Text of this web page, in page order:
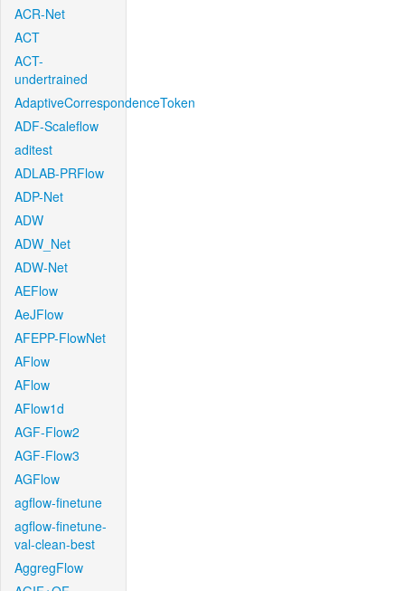
ACR-Net
ACT
ACT-
undertrained
AdaptiveCorrespondenceToken
ADF-Scaleflow
aditest
ADLAB-PRFlow
ADP-Net
ADW
ADW_Net
ADW-Net
AEFlow
AeJFlow
AFEPP-FlowNet
AFlow
AFlow
AFlow1d
AGF-Flow2
AGF-Flow3
AGFlow
agflow-finetune
agflow-finetune-
val-clean-best
AggregFlow